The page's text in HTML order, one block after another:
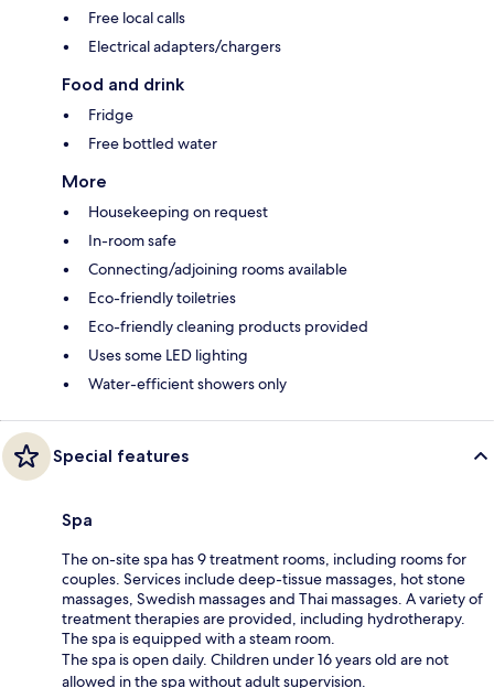
Free local calls
Electrical adapters/chargers
Food and drink
Fridge
Free bottled water
More
Housekeeping on request
In-room safe
Connecting/adjoining rooms available
Eco-friendly toiletries
Eco-friendly cleaning products provided
Uses some LED lighting
Water-efficient showers only
Special features
Spa
The on-site spa has 9 treatment rooms, including rooms for
couples. Services include deep-tissue massages, hot stone
massages, Swedish massages and Thai massages. A variety of
treatment therapies are provided, including hydrotherapy.
The spa is equipped with a steam room.
The spa is open daily. Children under 16 years old are not
allowed in the spa without adult supervision.